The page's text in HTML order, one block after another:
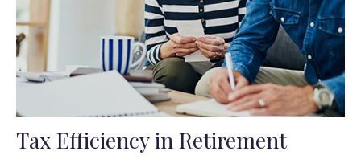
Tax Efficiency in Retirement